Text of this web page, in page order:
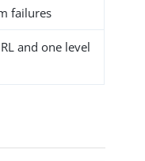
failures
and one level